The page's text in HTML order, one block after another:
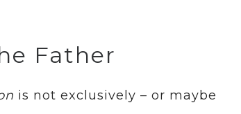
Father
is not exclusively – or maybe